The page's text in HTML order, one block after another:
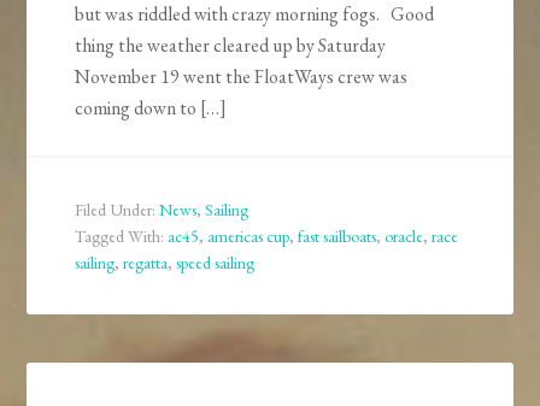
but was riddled with crazy morning fogs. Good
thing the weather cleared up by Saturday
November 19 went the FloatWays crew was
coming down to […]
Filed Under:News,Sailing
Tagged With: ac45, americas cup,fast sailboats,oracle,race
sailing,regatta,speed sailing